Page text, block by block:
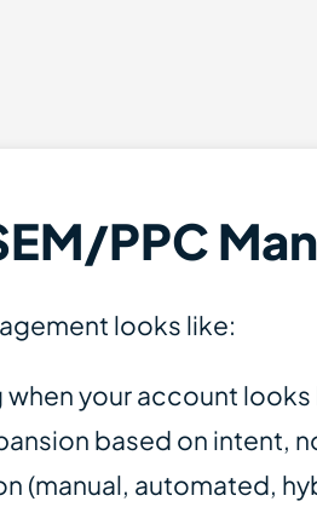
PPC
looks like:
your account
based on intent,
(manual, automated,